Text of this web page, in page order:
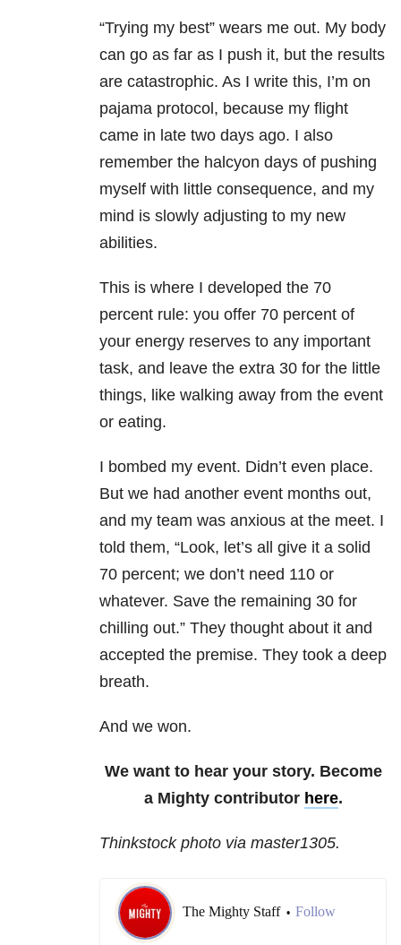
“Trying my best” wears me out. My body
can go as far as I push it, but the results
are catastrophic. As I write this, I’m on
pajama protocol, because my flight
came in late two days ago. I also
remember the halcyon days of pushing
myself with little consequence, and my
mind is slowly adjusting to my new
abilities.
This is where I developed the 70
percent rule: you offer 70 percent of
your energy reserves to any important
task, and leave the extra 30 for the little
things, like walking away from the event
or eating.
I bombed my event. Didn’t even place.
But we had another event months out,
and my team was anxious at the meet. I
told them, “Look, let’s all give it a solid
70 percent; we don’t need 110 or
whatever. Save the remaining 30 for
chilling out.” They thought about it and
accepted the premise. They took a deep
breath.
And we won.
We want to hear your story. Become
a Mighty contributor here.
Thinkstock photo via master1305.
The Mighty Staff • Follow